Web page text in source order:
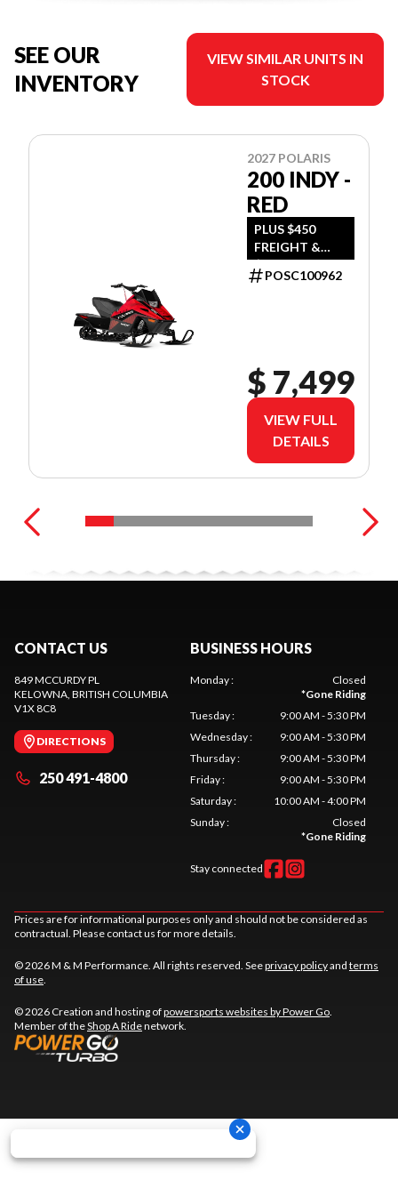
SEE OUR
INVENTORY
VIEW SIMILAR UNITS IN
STOCK
2027 POLARIS
200 INDY -
RED
PLUS $450
FREIGHT &
$390 DEALER
SET UP
POSC100962
$ 7,499
VIEW FULL
DETAILS
CONTACT US
849 MCCURDY PL
KELOWNA, BRITISH COLUMBIA
V1X 8C8
DIRECTIONS
250 491-4800
BUSINESS HOURS
Monday:
Closed
*Gone Riding
Tuesday:
9:00 AM - 5:30 PM
Wednesday:
9:00 AM - 5:30 PM
Thursday:
9:00 AM - 5:30 PM
Friday:
9:00 AM - 5:30 PM
Saturday:
10:00 AM - 4:00 PM
Sunday:
Closed
*Gone Riding
Stay connected
Prices are for informational purposes only and should not be considered as
contractual. Please contact us for more details.
© 2026 M & M Performance. All rights reserved. Seeprivacy policyand terms
of use.
© 2026 Creation and hosting ofpowersports websites by Power Go.
Member of theShop A Ridenetwork.